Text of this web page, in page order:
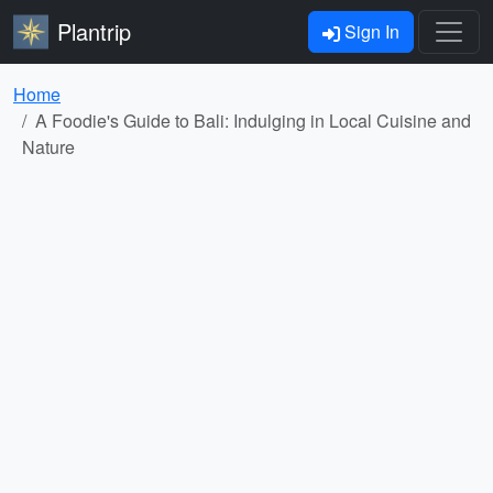
Plantrip Sign In
Home
A Foodie's Guide to Bali: Indulging in Local Cuisine and
Nature